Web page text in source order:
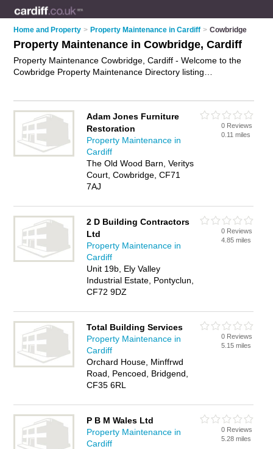
Home and Property > Property Maintenance in Cardiff > Cowbridge
Property Maintenance in Cowbridge, Cardiff
Property Maintenance Cowbridge, Cardiff - Welcome to the
Cowbridge Property Maintenance Directory listing
you have a Cowbridge business? If so, why not
advertise iton
the Cowbridge Business Directory - IT'S FREE.
Adam Jones Furniture
Restoration
Property Maintenance in
Cardiff
The Old Wood Barn, Veritys
Court, Cowbridge, CF71
7AJ
0 Reviews
0.11 miles
2 D Building Contractors
Ltd
Property Maintenance in
Cardiff
Unit 19b, Ely Valley
Industrial Estate, Pontyclun,
CF72 9DZ
0 Reviews
4.85 miles
Total Building Services
Property Maintenance in
Cardiff
Orchard House, Minffrwd
Road, Pencoed, Bridgend,
CF35 6RL
0 Reviews
5.15 miles
P B M Wales Ltd
Property Maintenance in
Cardiff
0 Reviews
5.28 miles